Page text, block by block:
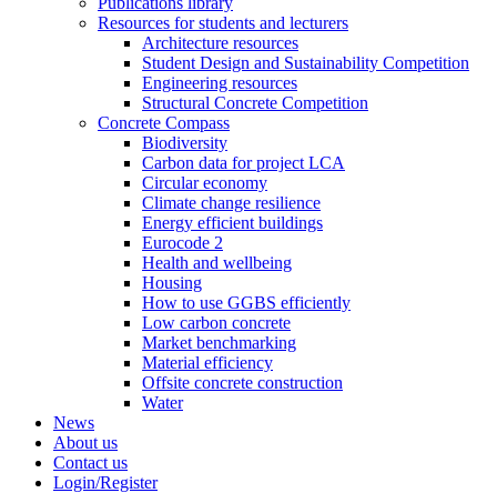
Resources for students and lecturers
Architecture resources
Student Design and Sustainability Competition
Engineering resources
Structural Concrete Competition
Concrete Compass
Biodiversity
Carbon data for project LCA
Circular economy
Climate change resilience
Energy efficient buildings
Eurocode 2
Health and wellbeing
Housing
How to use GGBS efficiently
Low carbon concrete
Market benchmarking
Material efficiency
Offsite concrete construction
Water
News
About us
Contact us
Login/Register